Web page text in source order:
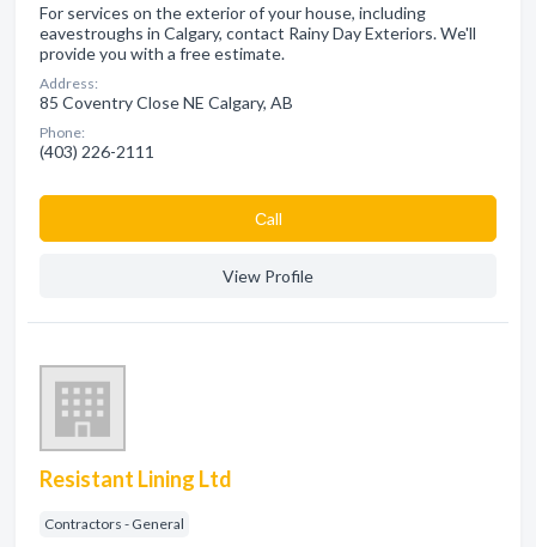
For services on the exterior of your house, including
eavestroughs in Calgary, contact Rainy Day Exteriors. We'll
provide you with a free estimate.
Address:
85 Coventry Close NE Calgary, AB
Phone:
(403) 226-2111
Сall
View Profile
Resistant Lining Ltd
Contractors - General